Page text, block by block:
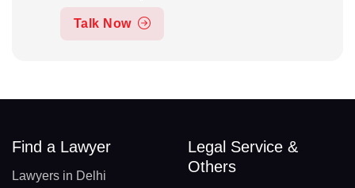
Talk Now
Find a Lawyer
Lawyers in Delhi
Legal Service &
Others